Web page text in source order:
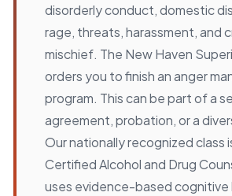
disorderly conduct, domestic
rage, threats, harassment, and
mischief. The New Haven
orders you to finish an anger
program. This can be part of a
agreement, probation, or a
Our nationally recognized class
Certified Alcohol and Drug
uses evidence-based cognitive